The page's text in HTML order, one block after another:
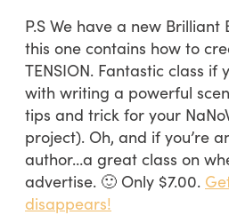
P.S We have a new Brilliant
this one contains how to
TENSION. Fantastic class if
with writing a powerful
tips and trick for your
project). Oh, and if you’re
author…a great class on
advertise. 🙂 Only $7.00.
disappears!